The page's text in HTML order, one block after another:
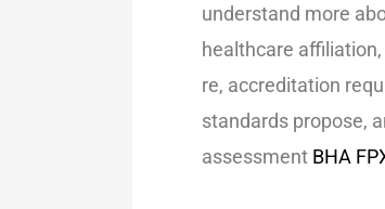
understand more
healthcare
re, accreditation
standards propose,
assessment BHA